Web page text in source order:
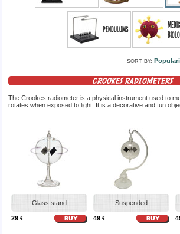
Pendulums
SORT BY:
CROOKES RADIOMETERS
The Crookes radiometer is a physical instrument used to
rotates when exposed to light. It is a decorative and fun
Glass stand
29 €
Suspended
49 €